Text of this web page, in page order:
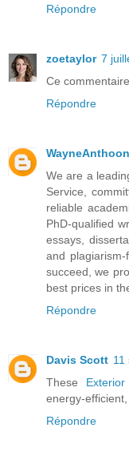
Répondre
zoetaylor 7
Ce
Répondre
We are a
Service,
reliable
PhD-qualified
essays,
and
succeed, we
best prices in
Répondre
Davis Scott 11
These
energy-
Répondre